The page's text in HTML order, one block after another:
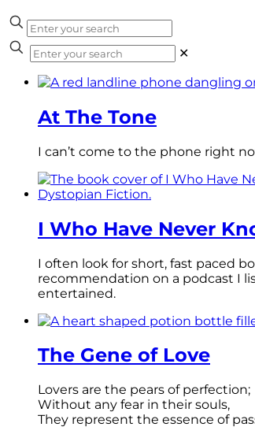
✕
At The Tone
I can’t come to the phone right
I Who Have Never
I often look for short, fast paced
recommendation on a podcast I
entertained.
The Gene of Love
Lovers are the pears of perfection;
Without any fear in their souls,
They represent the essence of